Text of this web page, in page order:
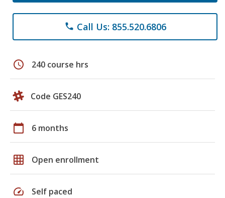
phone Call Us: 855.520.6806
schedule 240 course hrs
Code GES240
calendar_today 6 months
grid_on Open enrollment
speed Self paced